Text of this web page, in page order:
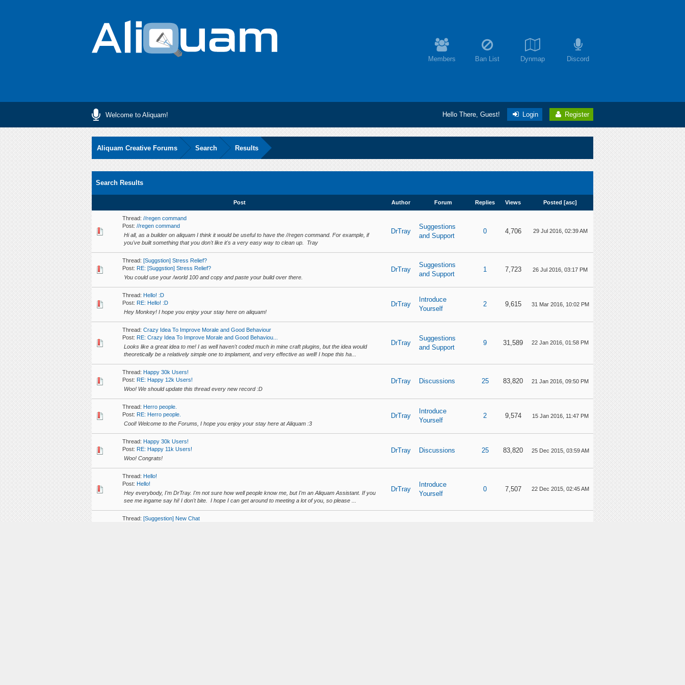
Members Ban List Dynmap Discord
Welcome to Aliquam! Hello There, Guest! Login Register
Aliquam Creative Forums Search Results
Search Results
Post Author Forum Replies Views Posted [asc]
Thread: //regen command
Post: //regen command
Hi all, as a builder on aliquam I think it would be useful to have the //regen command. For example, if
you've built something that you don't like it's a very easy way to clean up. Tray
DrTray
Suggestions
and Support
0 4,706 29 Jul 2016, 02:39 AM
Thread: [Suggstion] Stress Relief?
Post: RE: [Suggstion] Stress Relief?
You could use your /world 100 and copy and paste your build over there.
DrTray
Suggestions
and Support
1 7,723 26 Jul 2016, 03:17 PM
Thread: Hello! :D
Post: RE: Hello! :D
Hey Monkey! I hope you enjoy your stay here on aliquam!
DrTray
Introduce
Yourself
2 9,615 31 Mar 2016, 10:02 PM
Thread: Crazy Idea To Improve Morale and Good Behaviour
Post: RE: Crazy Idea To Improve Morale and Good Behaviou...
Looks like a great idea to me! I as well haven't coded much in mine craft plugins, but the idea would
theoretically be a relatively simple one to implament, and very effective as well! I hope this ha...
DrTray
Suggestions
and Support
9 31,589 22 Jan 2016, 01:58 PM
Thread: Happy 30k Users!
Post: RE: Happy 12k Users!
Woo! We should update this thread every new record :D
DrTray Discussions 25 83,820 21 Jan 2016, 09:50 PM
Thread: Herro people.
Post: RE: Herro people.
Cool! Welcome to the Forums, I hope you enjoy your stay here at Aliquam :3
DrTray
Introduce
Yourself
2 9,574 15 Jan 2016, 11:47 PM
Thread: Happy 30k Users!
Post: RE: Happy 11k Users!
Woo! Congrats!
DrTray Discussions 25 83,820 25 Dec 2015, 03:59 AM
Thread: Hello!
Post: Hello!
Hey everybody, I'm DrTray. I'm not sure how well people know me, but I'm an Aliquam Assistant. If you
see me ingame say hi! I don't bite. I hope I can get around to meeting a lot of you, so please ...
DrTray
Introduce
Yourself
0 7,507 22 Dec 2015, 02:45 AM
Thread: [Suggestion] New Chat